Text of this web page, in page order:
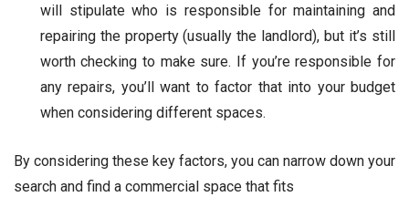
will stipulate who is responsible for maintaining and
repairing the property (usually the landlord), but it’s still
worth checking to make sure. If you’re responsible for
any repairs, you’ll want to factor that into your budget
when considering different spaces.
By considering these key factors, you can narrow down your
search and find a commercial space that fits